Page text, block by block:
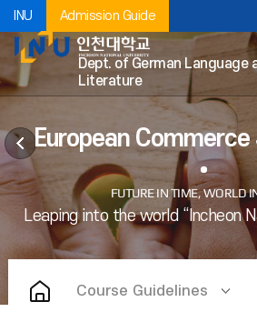
INU Admission Guide
Dept. of German Language
Literature
European
Course Guidelines